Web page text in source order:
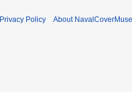
Privacy Policy About